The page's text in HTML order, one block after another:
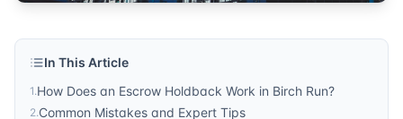
In This Article
1.How Does an Escrow Holdback Work in Birch Run?
2.Common Mistakes and Expert Tips